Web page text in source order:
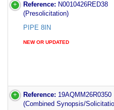
Reference: N0010426RED38
(Presolicitation)
PIPE 8IN
NEW OR UPDATED
Reference: 19AQMM26R0350
(Combined Synopsis/